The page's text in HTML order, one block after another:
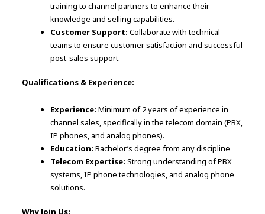
training to channel partners to enhance their
knowledge and selling capabilities.
Customer Support: Collaborate with technical
teams to ensure customer satisfaction and successful
post-sales support.
Qualifications & Experience:
Experience: Minimum of 2 years of experience in
channel sales, specifically in the telecom domain (PBX,
IP phones, and analog phones).
Education: Bachelor’s degree from any discipline
Telecom Expertise: Strong understanding of PBX
systems, IP phone technologies, and analog phone
solutions.